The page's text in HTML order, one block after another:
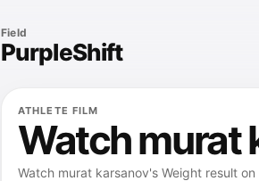
Field
PurpleShift
ATHLETE FILM
Watch murat
Watch murat karsanov's Weight result